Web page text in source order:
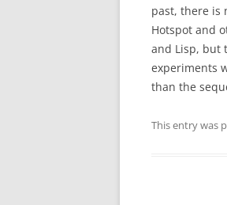
past, there is
Hotspot and
and Lisp, but
experiments
than the
This entry was